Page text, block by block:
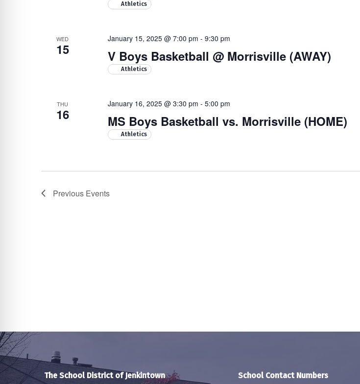
Athletics
WED
15 V Boys Basketball @ Morrisville (AWAY)
January 15, 2025 @ 7:00 pm - 9:30 pm
Athletics
THU
16 MS Boys Basketball vs. Morrisville (HOME)
January 16, 2025 @ 3:30 pm - 5:00 pm
Athletics
Previous Events
The School District of Jenkintown School Contact Numbers